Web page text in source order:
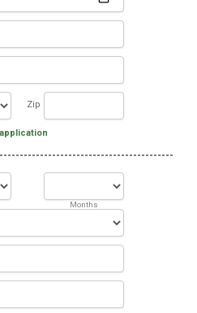
Zip
Months